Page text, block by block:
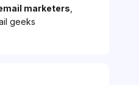
marketers
geeks